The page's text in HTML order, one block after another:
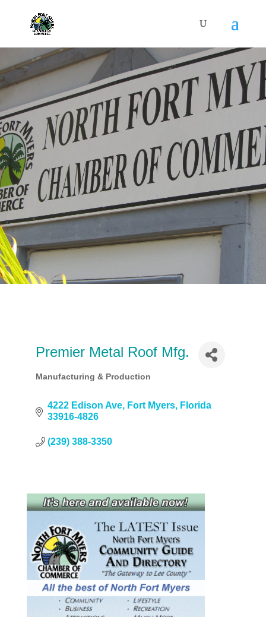
Premier Metal Roof Mfg.
Categories
Manufacturing & Production
4222 Edison Ave Fort Myers
Florida
33916-4826
(239) 388-3350